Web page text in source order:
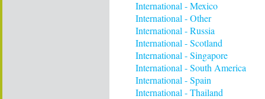
International - Mexico
International - Other
International - Russia
International - Scotland
International - Singapore
International - South America
International - Spain
International - Thailand